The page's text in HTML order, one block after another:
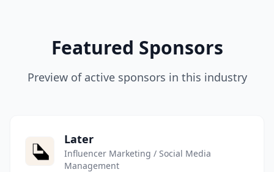
Featured Sponsors
Preview of active sponsors in this industry
Later
Influencer Marketing / Social Media
Management